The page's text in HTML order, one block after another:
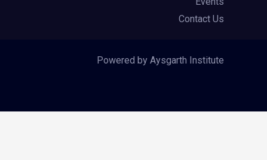
Contact Us
Powered by Aysgarth Institute